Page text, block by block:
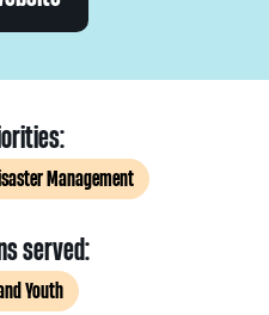
Management
served:
Youth